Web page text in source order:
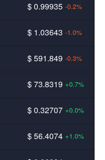
$ 0.99935 -0.2%
$ 1.03643 -1.0%
$ 591.849 -0.3%
$ 73.8319 +0.7%
$ 0.32707 +0.0%
$ 56.4074 +1.0%